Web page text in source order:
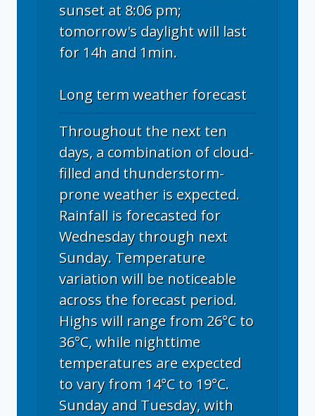
sunset at 8:06 pm;
tomorrow's daylight will last
for 14h and 1min.
Long term weather forecast
Throughout the next ten
days, a combination of cloud-
filled and thunderstorm-
prone weather is expected.
Rainfall is forecasted for
Wednesday through next
Sunday. Temperature
variation will be noticeable
across the forecast period.
Highs will range from 26°C to
36°C, while nighttime
temperatures are expected
to vary from 14°C to 19°C.
Sunday and Tuesday, with